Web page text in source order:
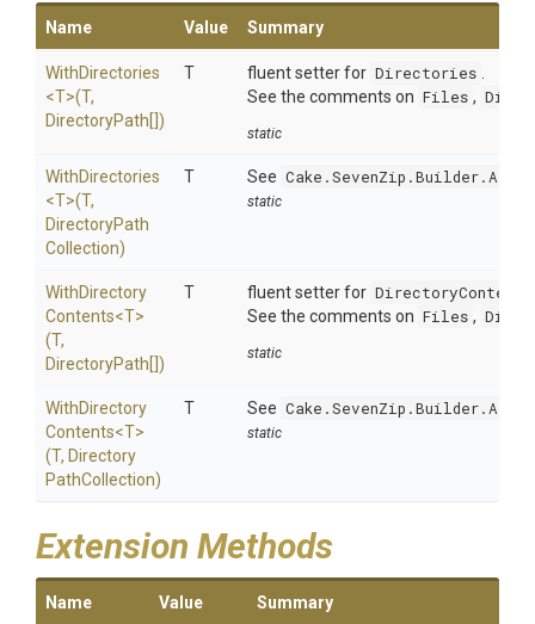
Name Value Summary
WithDirectories
<T>(T,
DirectoryPath[])
T fluent setter for Directories
See the comments on Files ,
static
WithDirectories
<T>(T,
DirectoryPath
Collection)
T See
static
WithDirectory
Contents<T>
(T,
DirectoryPath[])
T fluent setter for DirectoryContents
See the comments on Files ,
static
WithDirectory
Contents<T>
(T, Directory
PathCollection)
T See
static
Extension Methods
Name Value Summary